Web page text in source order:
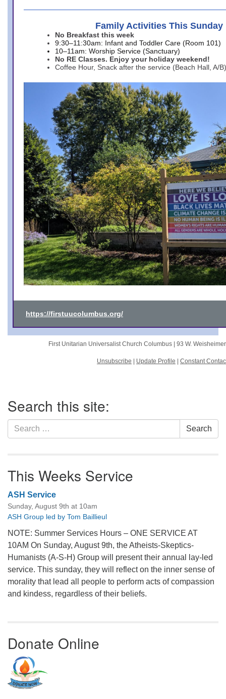
Family Activities This Sunday
No Breakfast this week
9:30–11:30am: Infant and Toddler Care (Room 101)
10–11am: Worship Service (Sanctuary)
No RE Classes. Enjoy your holiday weekend!
Coffee Hour, Snack after the service (Beach Hall, A/B)
https://firstuucolumbus.org/
First Unitarian Universalist Church Columbus | 93 W.
Unsubscribe Update Profile Constant
Navigation
Search this site:
Search
for:
Search
This Weeks Service
ASH Service
Sunday, August 9th at 10am
ASH Group led by Tom Baillieul
NOTE: Summer Services Hours – ONE SERVICE AT
10AM On Sunday, August 9th, the Atheists-Skeptics-
Humanists (A-S-H) Group will present their annual lay-led
service. This sunday, they will reflect on the inner sense of
morality that lead all people to perform acts of compassion
and kindess, regardless of their beliefs.
Donate Online